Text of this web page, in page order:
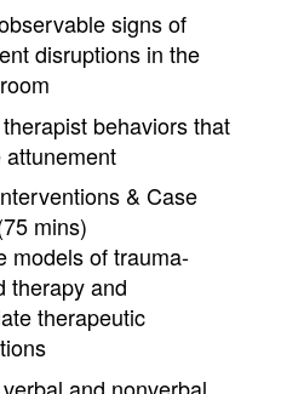
signs of
disruptions in the
behaviors that
attunement
& Case
mins)
models of trauma-
therapy and
therapeutic
and nonverbal